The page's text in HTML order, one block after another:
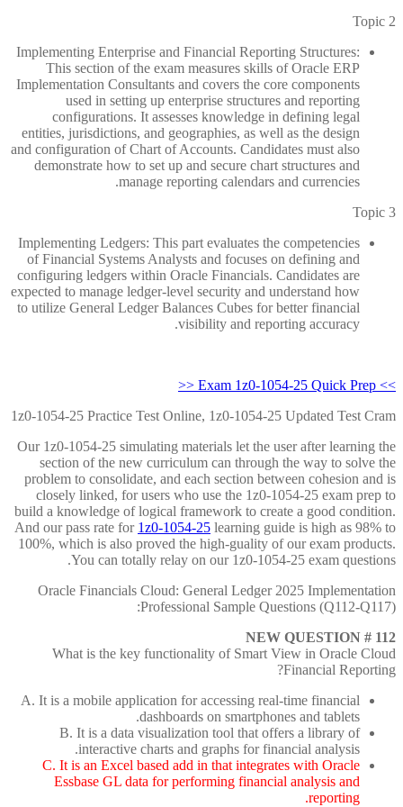
Topic 2
Implementing Enterprise and Financial Reporting Structures:
This section of the exam measures skills of Oracle ERP
Implementation Consultants and covers the core components
used in setting up enterprise structures and reporting
configurations. It assesses knowledge in defining legal
entities, jurisdictions, and geographies, as well as the design
and configuration of Chart of Accounts. Candidates must also
demonstrate how to set up and secure chart structures and
manage reporting calendars and currencies.
Topic 3
Implementing Ledgers: This part evaluates the competencies
of Financial Systems Analysts and focuses on defining and
configuring ledgers within Oracle Financials. Candidates are
expected to manage ledger-level security and understand how
to utilize General Ledger Balances Cubes for better financial
visibility and reporting accuracy.
>> Exam 1z0-1054-25 Quick Prep <<
1z0-1054-25 Practice Test Online, 1z0-1054-25 Updated Test Cram
Our 1z0-1054-25 simulating materials let the user after learning the
section of the new curriculum can through the way to solve the
problem to consolidate, and each section between cohesion and is
closely linked, for users who use the 1z0-1054-25 exam prep to
build a knowledge of logical framework to create a good condition.
And our pass rate for 1z0-1054-25 learning guide is high as 98% to
100%, which is also proved the high-guality of our exam products.
You can totally relay on our 1z0-1054-25 exam questions.
Oracle Financials Cloud: General Ledger 2025 Implementation
Professional Sample Questions (Q112-Q117):
NEW QUESTION # 112
What is the key functionality of Smart View in Oracle Cloud
Financial Reporting?
A. It is a mobile application for accessing real-time financial
dashboards on smartphones and tablets.
B. It is a data visualization tool that offers a library of
interactive charts and graphs for financial analysis.
C. It is an Excel based add in that integrates with Oracle
Essbase GL data for performing financial analysis and
reporting.